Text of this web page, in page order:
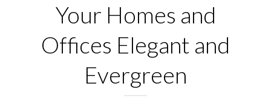
Your Homes and
Offices Elegant and
Evergreen